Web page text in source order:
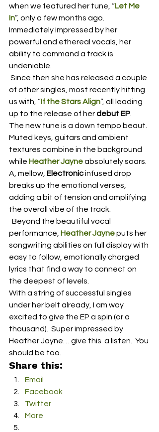
when we featured her tune, “Let Me
In”, only a few months ago.
Immediately impressed by her
powerful and ethereal vocals, her
ability to command a track is
undeniable.
of other singles, most recently hitting
us with, “If the Stars Align”, all leading
up to the release of her debut EP
The new tune is a down tempo beaut.
Muted keys, guitars and ambient
textures combine in the background
while Heather Jayne absolutely soars.
A, mellow, Electronic infused drop
breaks up the emotional verses,
adding a bit of tension and amplifying
the overall vibe of the track.
performance, Heather Jayne puts her
songwriting abilities on full display with
easy to follow, emotionally charged
lyrics that find a way to connect on
the deepest of levels.
With a string of successful singles
under her belt already, I am way
excited to give the EP a spin (or a
thousand).  Super impressed by
Heather Jayne… give this  a listen.  You
should be too.
Share this:
Email
Facebook
Twitter
More